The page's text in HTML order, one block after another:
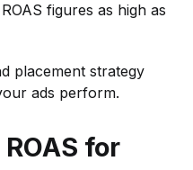
figures as high as
placement strategy
ads perform.
for